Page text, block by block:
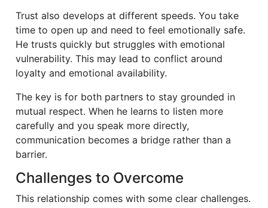
Trust also develops at different speeds. You take
time to open up and need to feel emotionally safe.
He trusts quickly but struggles with emotional
vulnerability. This may lead to conflict around
loyalty and emotional availability.
The key is for both partners to stay grounded in
mutual respect. When he learns to listen more
carefully and you speak more directly,
communication becomes a bridge rather than a
barrier.
Challenges to Overcome
This relationship comes with some clear challenges.